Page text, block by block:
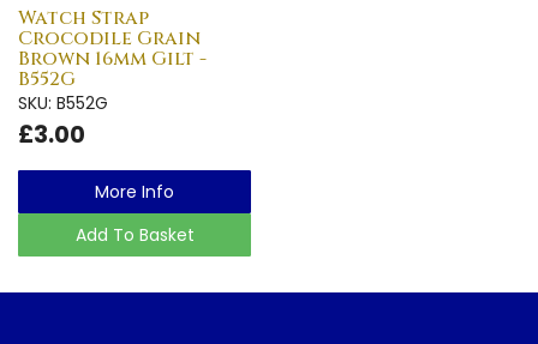
Watch Strap
Crocodile Grain
Brown 16mm Gilt -
B552G
SKU: B552G
£3.00
More Info
Add To Basket